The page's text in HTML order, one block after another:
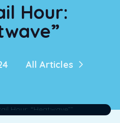
Hour:
All Articles